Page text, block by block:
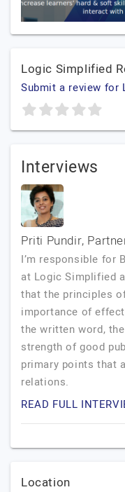
Logic Simplified
Submit a review for
Interviews
Priti Pundir,
I’m responsible for
at Logic Simplified
that the principles
importance of
the written word,
strength of good
primary points that
relations.
READ FULL
Location